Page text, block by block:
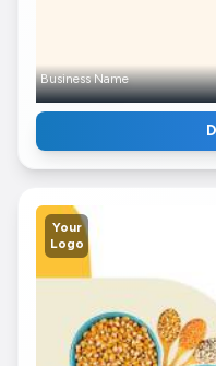
Business Name
Your
Logo